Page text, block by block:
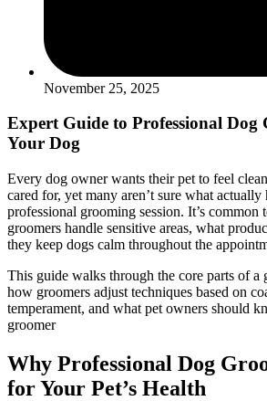
November 25, 2025
Expert Guide to Professional
Your Dog
Every dog owner wants their pet to feel
cared for, yet many aren’t sure what actually
professional grooming session. It’s common
groomers handle sensitive areas, what
they keep dogs calm throughout the
This guide walks through the core parts of a
how groomers adjust techniques based on
temperament, and what pet owners should
groomer
Why Professional Dog
for Your Pet’s Health